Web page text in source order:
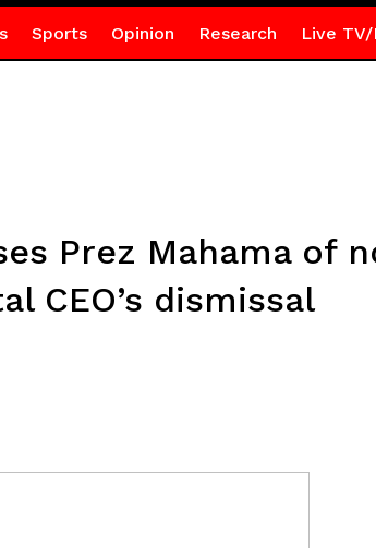
Sports Opinion Research Live TV/
Prez Mahama of
CEO’s dismissal